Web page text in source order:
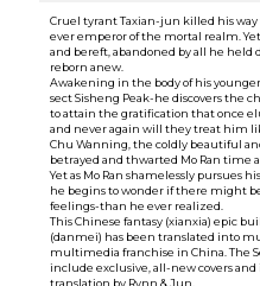
Cruel tyrant Taxian-jun killed his
ever emperor of the mortal realm.
and bereft, abandoned by all he held
reborn anew.
Awakening in the body of his
sect Sisheng Peak-he discovers the
to attain the gratification that once
and never again will they treat him
Chu Wanning, the coldly beautiful
betrayed and thwarted Mo Ran time
Yet as Mo Ran shamelessly pursues
he begins to wonder if there might
feelings-than he ever realized.
This Chinese fantasy (xianxia) epic
(danmei) has been translated into
multimedia franchise in China. The
include exclusive, all-new covers